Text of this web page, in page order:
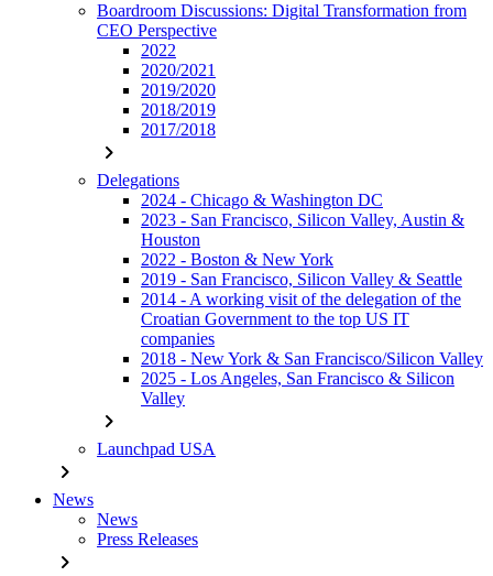
Boardroom Discussions: Digital Transformation from
CEO Perspective
2022
2020/2021
2019/2020
2018/2019
2017/2018
chevron_right
Delegations
2024 - Chicago & Washington DC
2023 - San Francisco, Silicon Valley, Austin &
Houston
2022 - Boston & New York
2019 - San Francisco, Silicon Valley & Seattle
2014 - A working visit of the delegation of the
Croatian Government to the top US IT
companies
2018 - New York & San Francisco/Silicon Valley
2025 - Los Angeles, San Francisco & Silicon
Valley
chevron_right
Launchpad USA
chevron_right
News
News
Press Releases
chevron_right